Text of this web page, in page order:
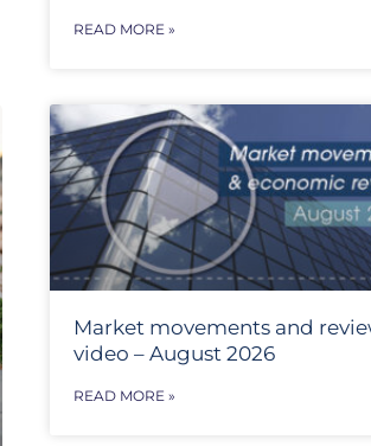
READ MORE »
Market movements and
video – August 2026
READ MORE »